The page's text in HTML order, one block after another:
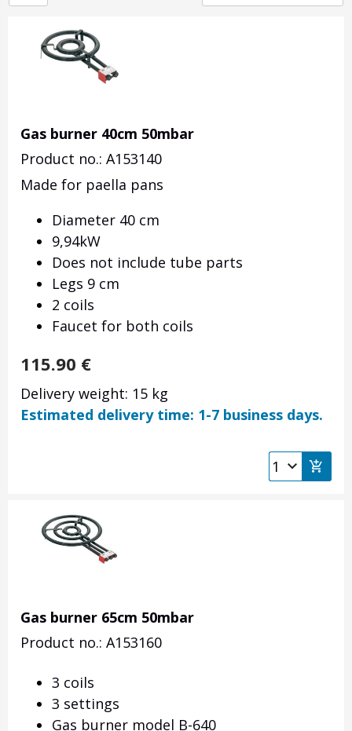
Gas burner 40cm 50mbar
Product no.: A153140
Made for paella pans
Diameter 40 cm
9,94kW
Does not include tube parts
Legs 9 cm
2 coils
Faucet for both coils
115.90 €
Delivery weight: 15 kg
Estimated delivery time: 1-7 business days.
Gas burner 65cm 50mbar
Product no.: A153160
3 coils
3 settings
Gas burner model B-640